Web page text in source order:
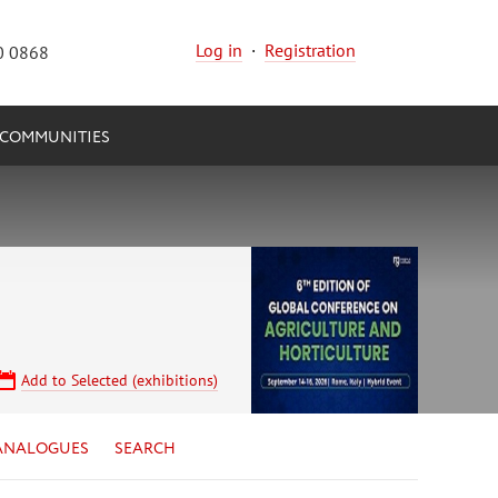
0868 Log in · Registration
COMMUNITIES
Add to Selected (exhibitions)
SEARCH